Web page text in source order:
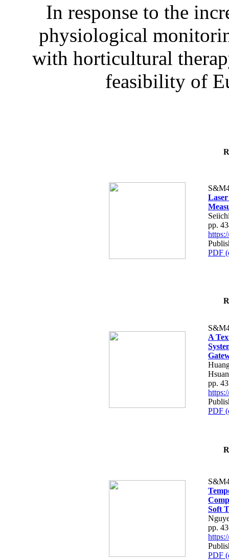
In response to the
physiological
with horticultural
feasibility of
pp.
PDF
A
pp.
PDF
Soft
pp.
PDF